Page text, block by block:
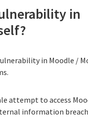
in
in Moodle /
attempt to access
information